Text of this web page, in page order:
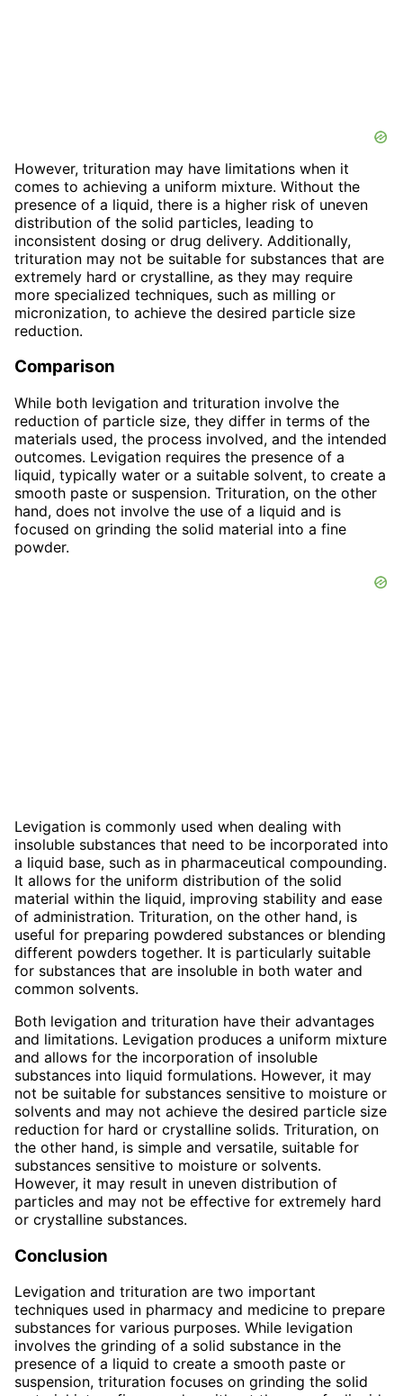
However, trituration may have limitations when it
comes to achieving a uniform mixture. Without the
presence of a liquid, there is a higher risk of uneven
distribution of the solid particles, leading to
inconsistent dosing or drug delivery. Additionally,
trituration may not be suitable for substances that are
extremely hard or crystalline, as they may require
more specialized techniques, such as milling or
micronization, to achieve the desired particle size
reduction.
Comparison
While both levigation and trituration involve the
reduction of particle size, they differ in terms of the
materials used, the process involved, and the intended
outcomes. Levigation requires the presence of a
liquid, typically water or a suitable solvent, to create a
smooth paste or suspension. Trituration, on the other
hand, does not involve the use of a liquid and is
focused on grinding the solid material into a fine
powder.
Levigation is commonly used when dealing with
insoluble substances that need to be incorporated into
a liquid base, such as in pharmaceutical compounding.
It allows for the uniform distribution of the solid
material within the liquid, improving stability and ease
of administration. Trituration, on the other hand, is
useful for preparing powdered substances or blending
different powders together. It is particularly suitable
for substances that are insoluble in both water and
common solvents.
Both levigation and trituration have their advantages
and limitations. Levigation produces a uniform mixture
and allows for the incorporation of insoluble
substances into liquid formulations. However, it may
not be suitable for substances sensitive to moisture or
solvents and may not achieve the desired particle size
reduction for hard or crystalline solids. Trituration, on
the other hand, is simple and versatile, suitable for
substances sensitive to moisture or solvents.
However, it may result in uneven distribution of
particles and may not be effective for extremely hard
or crystalline substances.
Conclusion
Levigation and trituration are two important
techniques used in pharmacy and medicine to prepare
substances for various purposes. While levigation
involves the grinding of a solid substance in the
presence of a liquid to create a smooth paste or
suspension, trituration focuses on grinding the solid